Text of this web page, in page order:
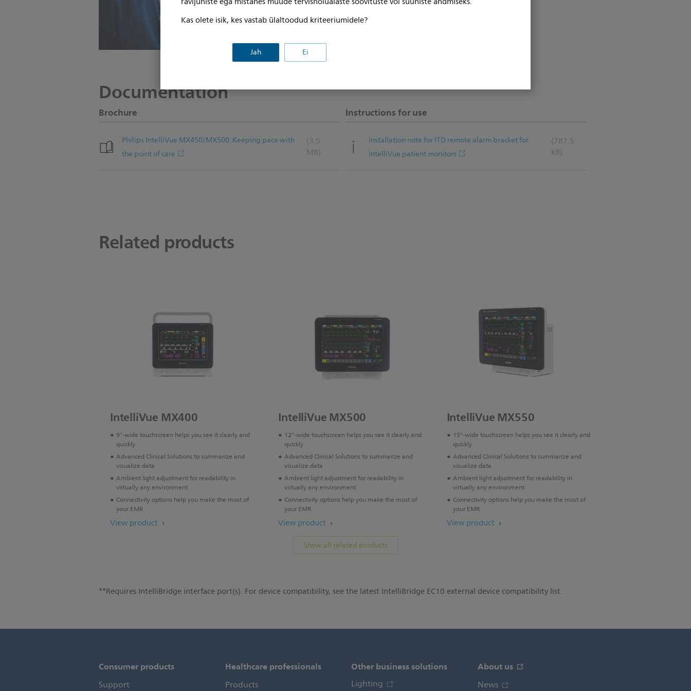
Kas olete isik, kes vastab ülaltoodud kriteeriumidele?
Jah Ei
Documentation
Brochure
Philips IntelliVue MX450/MX500: Keeping pace with
the point of care
(3.5
MB)
Instructions for use
Installation note for ITD remote alarm bracket for
IntelliVue patient monitors
(787.5
kB)
Related products
IntelliVue MX400
9"-wide touchscreen helps you see it clearly and
quickly
Advanced Clinical Solutions to summarize and
visualize data
Ambient light adjustment for readability in
virtually any environment
Connectivity options help you make the most of
your EMR
View product
IntelliVue MX500
12"-wide touchscreen helps you see it clearly and
quickly
Advanced Clinical Solutions to summarize and
visualize data
Ambient light adjustment for readability in
virtually any environment
Connectivity options help you make the most of
your EMR
View product
IntelliVue MX550
15"-wide touchscreen helps you see it clearly and
quickly
Advanced Clinical Solutions to summarize and
visualize data
Ambient light adjustment for readability in
virtually any environment
Connectivity options help you make the most of
your EMR
View product
Show all related products
**Requires IntelliBridge interface port(s). For device compatibility, see the latest IntelliBridge EC10 external device compatibility list.
Consumer products
Support
Healthcare professionals
Products
Other business solutions
Lighting
About us
News